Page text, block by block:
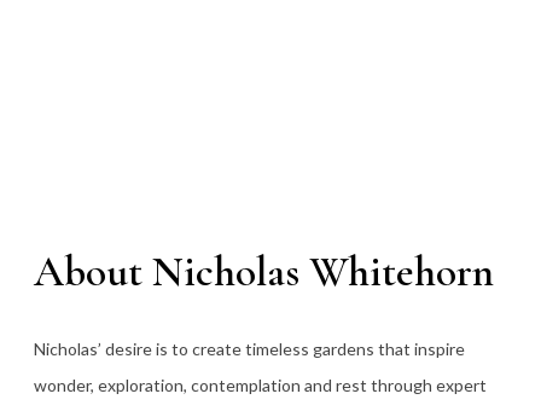
About Nicholas Whitehorn
Nicholas’ desire is to create timeless gardens that inspire
wonder, exploration, contemplation and rest through expert